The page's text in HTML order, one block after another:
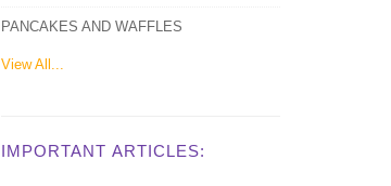
PANCAKES AND WAFFLES
View All...
IMPORTANT ARTICLES: